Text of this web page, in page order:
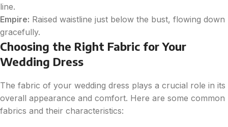
line.
Empire: Raised waistline just below the bust, flowing down
gracefully.
Choosing the Right Fabric for Your
Wedding Dress
The fabric of your wedding dress plays a crucial role in its
overall appearance and comfort. Here are some common
fabrics and their characteristics: